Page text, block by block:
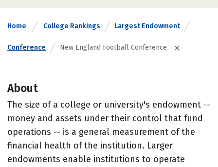
Home College Rankings Largest Endowment
Conference New England Football Conference
About
The size of a college or university's endowment --
money and assets under their control that fund
operations -- is a general measurement of the
financial health of the institution. Larger
endowments enable institutions to operate